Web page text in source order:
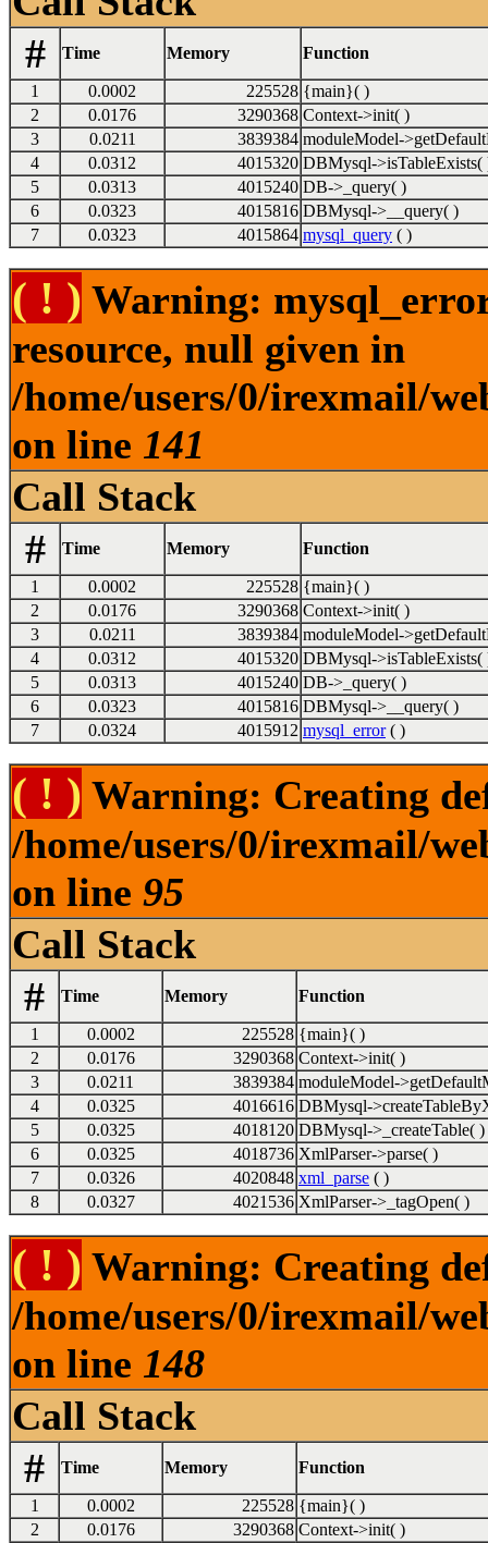
#
Time Memory Function
1 0.0002 225528 {main}( )
2
0.0176 3290368 Context->init( )
3
0.0211 3839384 moduleModel-
4
0.0312 4015320 DBMysql->isTableExists(
5
0.0313 4015240 DB->_query( )
6
0.0323 4015816 DBMysql->__query( )
7
0.0323 4015864 mysql_query ( )
( ! ) Warning:
resource, null given in
/home/users/0/irexmail/
on line 141
Call Stack
#
Time Memory Function
1 0.0002 225528 {main}( )
2
0.0176 3290368 Context->init( )
3
0.0211 3839384 moduleModel-
4
0.0312 4015320 DBMysql->isTableExists(
5
0.0313 4015240 DB->_query( )
6
0.0323 4015816 DBMysql->__query( )
7
0.0324 4015912 mysql_error( )
( ! ) Warning: Creating
/home/users/0/irexmail/
on line 95
Call Stack
#
Time Memory Function
1 0.0002 225528 {main}( )
2
0.0176 3290368 Context->init( )
3
0.0211 3839384 moduleModel-
4
0.0325 4016616 DBMysql-
5
0.0325 4018120 DBMysql->_createTable( )
6
0.0325 4018736 XmlParser->parse( )
7
0.0326 4020848 xml_parse ( )
8
0.0327 4021536 XmlParser->_tagOpen( )
( ! ) Warning: Creating
/home/users/0/irexmail/
on line 148
Call Stack
#
Time Memory Function
1 0.0002 225528 {main}( )
2
0.0176 3290368 Context->init( )